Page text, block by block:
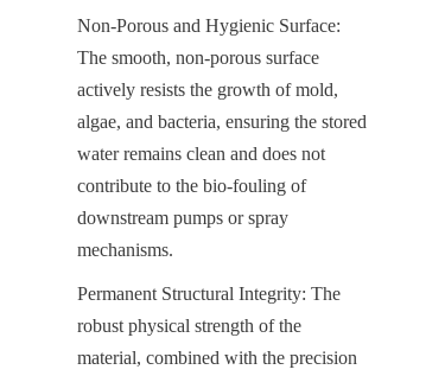
Non-Porous and Hygienic Surface:
The smooth, non-porous surface
actively resists the growth of mold,
algae, and bacteria, ensuring the stored
water remains clean and does not
contribute to the bio-fouling of
downstream pumps or spray
mechanisms.
Permanent Structural Integrity: The
robust physical strength of the
material, combined with the precision